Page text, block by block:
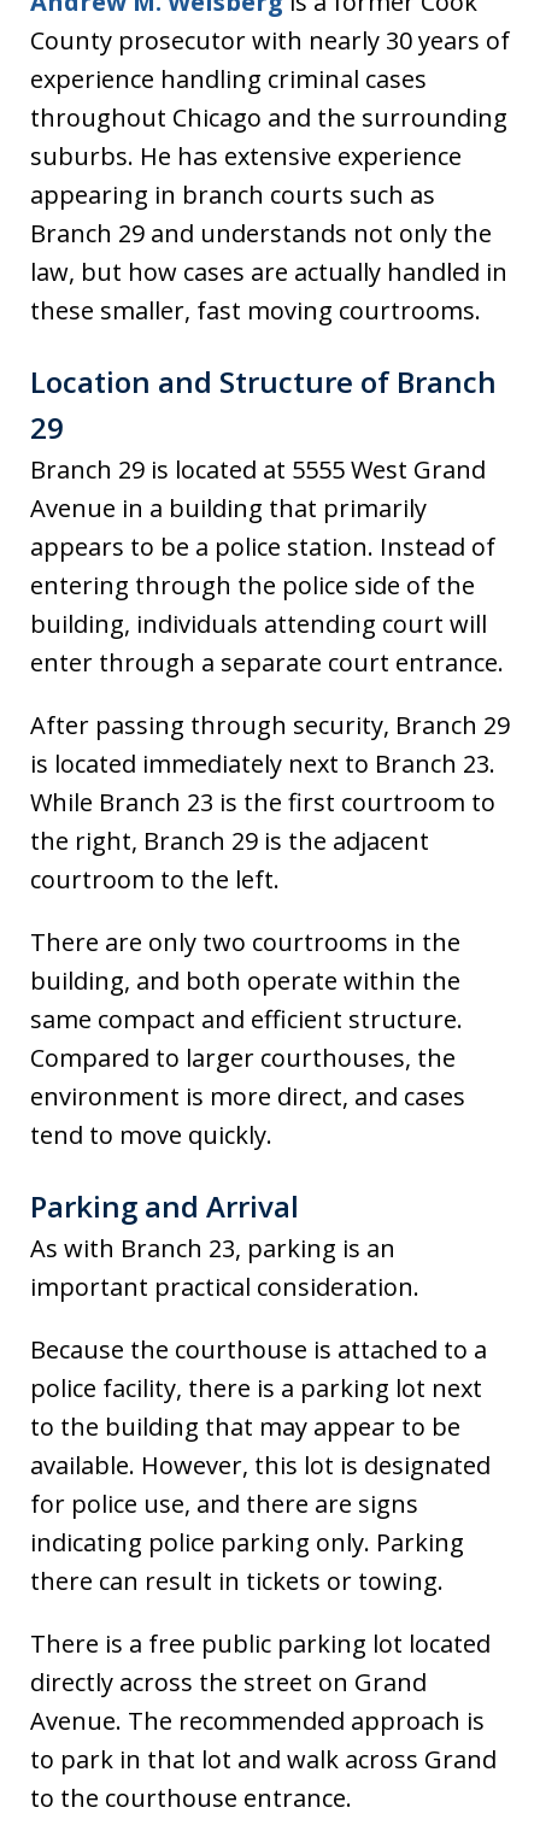
County prosecutor with nearly 30 years of
experience handling criminal cases
throughout Chicago and the surrounding
suburbs. He has extensive experience
appearing in branch courts such as
Branch 29 and understands not only the
law, but how cases are actually handled in
these smaller, fast moving courtrooms.
Location and Structure of Branch
29
Branch 29 is located at 5555 West Grand
Avenue in a building that primarily
appears to be a police station. Instead of
entering through the police side of the
building, individuals attending court will
enter through a separate court entrance.
After passing through security, Branch 29
is located immediately next to Branch 23.
While Branch 23 is the first courtroom to
the right, Branch 29 is the adjacent
courtroom to the left.
There are only two courtrooms in the
building, and both operate within the
same compact and efficient structure.
Compared to larger courthouses, the
environment is more direct, and cases
tend to move quickly.
Parking and Arrival
As with Branch 23, parking is an
important practical consideration.
Because the courthouse is attached to a
police facility, there is a parking lot next
to the building that may appear to be
available. However, this lot is designated
for police use, and there are signs
indicating police parking only. Parking
there can result in tickets or towing.
There is a free public parking lot located
directly across the street on Grand
Avenue. The recommended approach is
to park in that lot and walk across Grand
to the courthouse entrance.